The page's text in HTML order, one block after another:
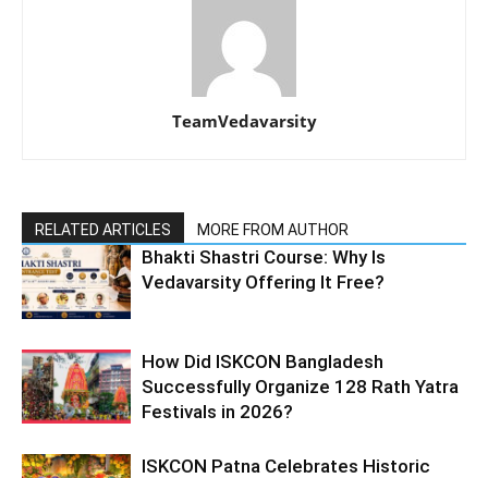
TeamVedavarsity
RELATED ARTICLES MORE FROM AUTHOR
Bhakti Shastri Course: Why Is
Vedavarsity Offering It Free?
How Did ISKCON Bangladesh
Successfully Organize 128 Rath Yatra
Festivals in 2026?
ISKCON Patna Celebrates Historic